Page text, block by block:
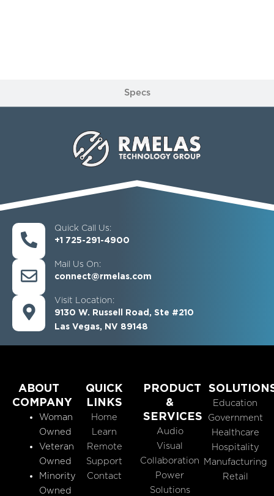
Specs
Quick Call Us:
+1 725-291-4900
Mail Us On:
connect@rmelas.com
Visit Location:
9130 W. Russell Road, Ste #210
Las Vegas, NV 89148
ABOUT
COMPANY
Woman
Owned
Veteran
Owned
Minority
Owned
QUICK
LINKS
Home
Learn
Remote
Support
Contact
PRODUCT
&
SERVICES
Audio
Visual
Collaboration
Power
Solutions
Education
Government
Healthcare
Hospitality
Manufacturing
Retail